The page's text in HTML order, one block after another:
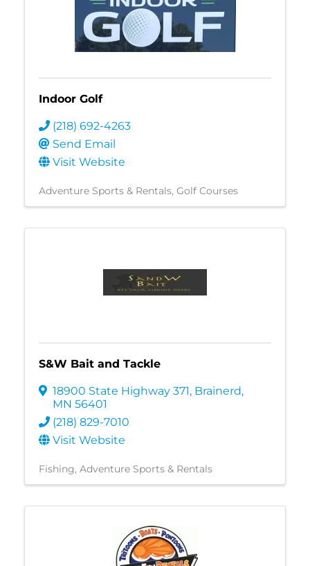
Indoor Golf
(218) 692-4263
Send Email
Visit Website
Adventure Sports & Rentals Golf Courses
S&W Bait and Tackle
18900 State Highway 371, Brainerd,
MN 56401
(218) 829-7010
Visit Website
Fishing Adventure Sports & Rentals